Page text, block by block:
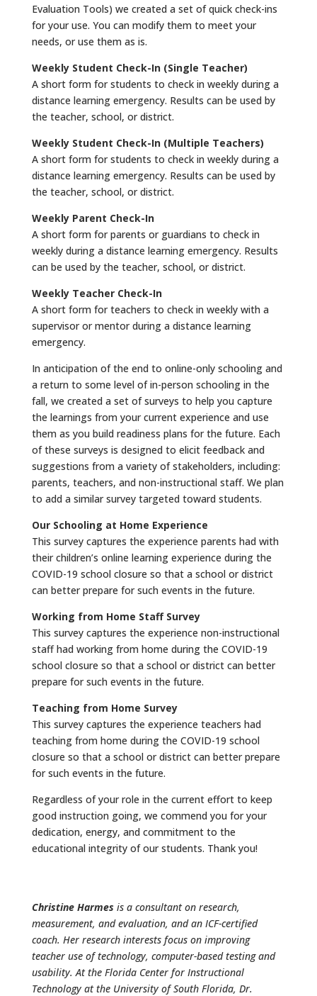
Evaluation Tools) we created a set of quick check-ins
for your use. You can modify them to meet your
needs, or use them as is.
Weekly Student Check-In (Single Teacher)
A short form for students to check in weekly during a
distance learning emergency. Results can be used by
the teacher, school, or district.
Weekly Student Check-In (Multiple Teachers)
A short form for students to check in weekly during a
distance learning emergency. Results can be used by
the teacher, school, or district.
Weekly Parent Check-In
A short form for parents or guardians to check in
weekly during a distance learning emergency. Results
can be used by the teacher, school, or district.
Weekly Teacher Check-In
A short form for teachers to check in weekly with a
supervisor or mentor during a distance learning
emergency.
In anticipation of the end to online-only schooling and
a return to some level of in-person schooling in the
fall, we created a set of surveys to help you capture
the learnings from your current experience and use
them as you build readiness plans for the future. Each
of these surveys is designed to elicit feedback and
suggestions from a variety of stakeholders, including:
parents, teachers, and non-instructional staff. We plan
to add a similar survey targeted toward students.
Our Schooling at Home Experience
This survey captures the experience parents had with
their children’s online learning experience during the
COVID-19 school closure so that a school or district
can better prepare for such events in the future.
Working from Home Staff Survey
This survey captures the experience non-instructional
staff had working from home during the COVID-19
school closure so that a school or district can better
prepare for such events in the future.
Teaching from Home Survey
This survey captures the experience teachers had
teaching from home during the COVID-19 school
closure so that a school or district can better prepare
for such events in the future.
Regardless of your role in the current effort to keep
good instruction going, we commend you for your
dedication, energy, and commitment to the
educational integrity of our students. Thank you!
Christine Harmes is a consultant on research,
measurement, and evaluation, and an ICF-certified
coach. Her research interests focus on improving
teacher use of technology, computer-based testing and
usability. At the Florida Center for Instructional
Technology at the University of South Florida, Dr.